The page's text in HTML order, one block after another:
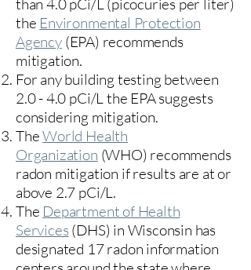
than 4.0 pCi/L (picocuries per liter)
the Environmental Protection
Agency(EPA) recommends
mitigation.
For any building testing between
2.0 - 4.0 pCi/L the EPA suggests
considering mitigation.
TheWorld Health
Organization (WHO) recommends
radon mitigation if results are at or
above 2.7 pCi/L.​
The Department of Health
Services (DHS) in Wisconsin has
designated 17radon information